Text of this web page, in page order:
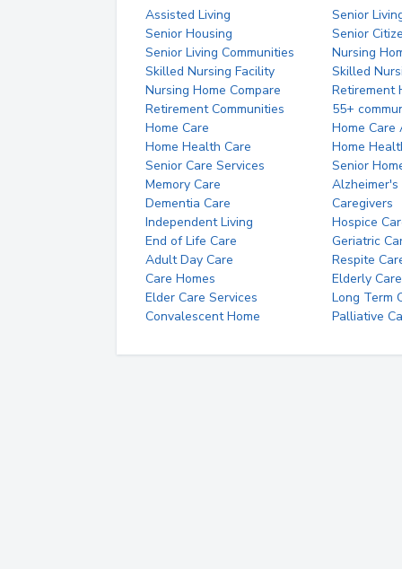
Assisted Living
Senior
Senior Housing
Senior
Senior Living Communities
Nursing
Skilled Nursing Facility
Skilled
Nursing Home Compare
Retirement
Retirement Communities
55+
Home Care
Home Care
Home Health Care
Home
Senior Care Services
Senior
Memory Care
Alzheimer's
Dementia Care
Caregivers
Independent Living
Hospice
End of Life Care
Geriatric
Adult Day Care
Respite
Care Homes
Elderly Care
Elder Care Services
Long Term
Convalescent Home
Palliative